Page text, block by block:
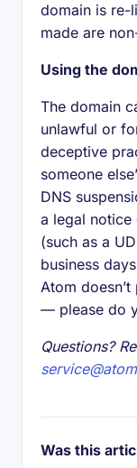
domain is re-
made are
Using the
The domain
unlawful or
deceptive
someone
DNS
a legal notice
(such as a
business
Atom
— please do
Questions?
Was this